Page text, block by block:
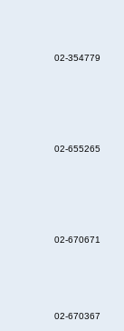
02-354779
02-655265
02-670671
02-670367